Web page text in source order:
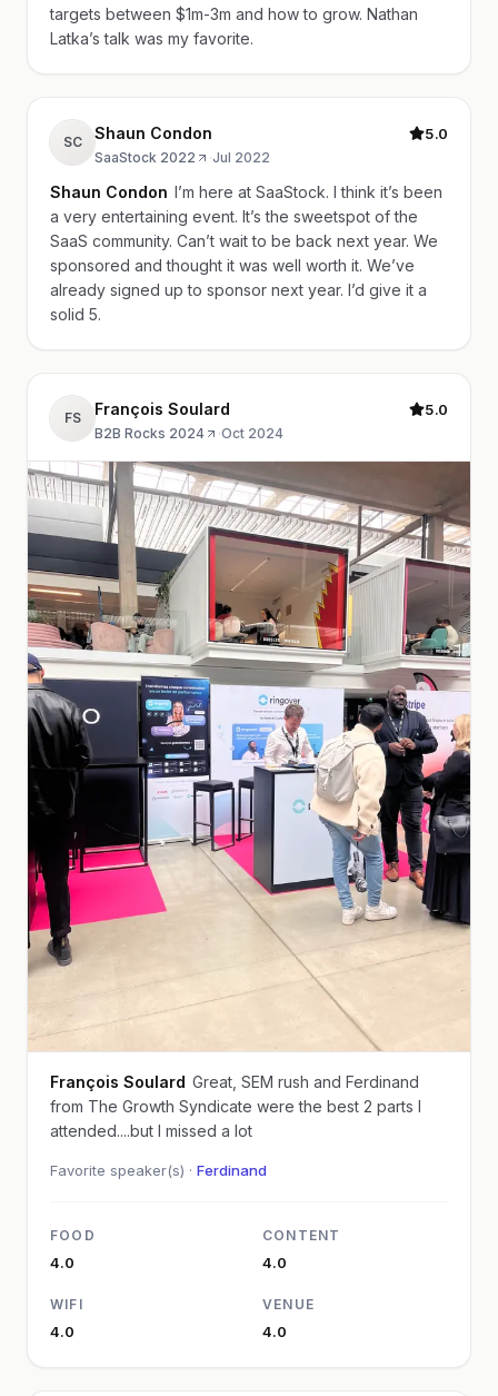
targets between $1m-3m and how to grow. Nathan
Latka’s talk was my favorite.
SC Shaun Condon
SaaStock 2022 ·Jul 2022
5.0
Shaun Condon I’m here at SaaStock. I think it’s been
a very entertaining event. It’s the sweetspot of the
SaaS community. Can’t wait to be back next year. We
sponsored and thought it was well worth it. We’ve
already signed up to sponsor next year. I’d give it a
solid 5.
FS François Soulard
B2B Rocks 2024 ·Oct 2024
5.0
François Soulard Great, SEM rush and Ferdinand
from The Growth Syndicate were the best 2 parts I
attended....but I missed a lot
Favorite speaker(s) · Ferdinand
FOOD
4.0
CONTENT
4.0
WIFI
4.0
VENUE
4.0